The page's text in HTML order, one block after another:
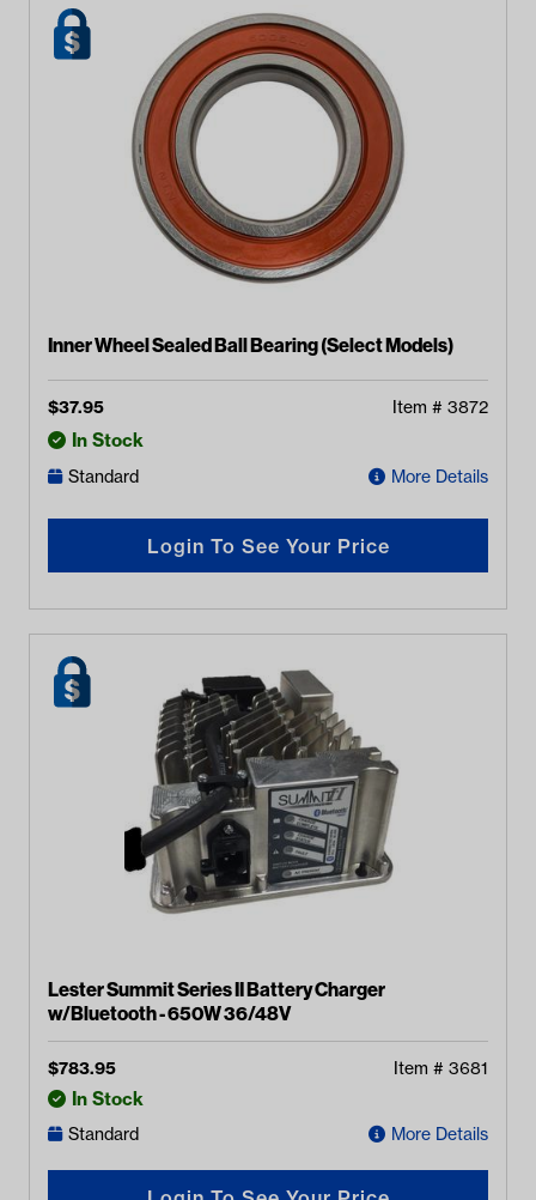
Inner Wheel Sealed Ball Bearing (Select Models)
$37.95 Item # 3872
In Stock
Standard More Details
Login To See Your Price
Lester Summit Series II Battery Charger
w/Bluetooth - 650W 36/48V
$783.95 Item # 3681
In Stock
Standard More Details